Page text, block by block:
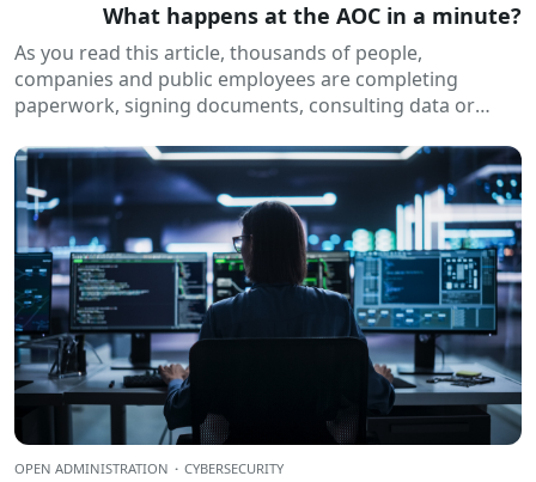
What happens at the AOC in a minute?
As you read this article, thousands of people,
companies and public employees are completing
paperwork, signing documents, consulting data or
routinely...
OPEN ADMINISTRATION · CYBERSECURITY